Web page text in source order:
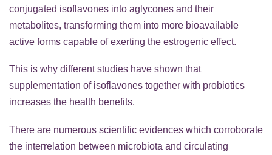
conjugated isoflavones into aglycones and their
metabolites, transforming them into more bioavailable
active forms capable of exerting the estrogenic effect.
This is why different studies have shown that
supplementation of isoflavones together with probiotics
increases the health benefits.
There are numerous scientific evidences which corroborate
the interrelation between microbiota and circulating